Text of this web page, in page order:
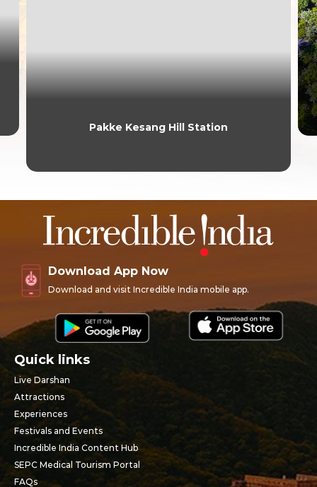
Pakke Kesang Hill Station
Download App Now
Download and visit Incredible India mobile app.
Quick links
Live Darshan
Attractions
Experiences
Festivals and Events
Incredible India Content Hub
SEPC Medical Tourism Portal
FAQs